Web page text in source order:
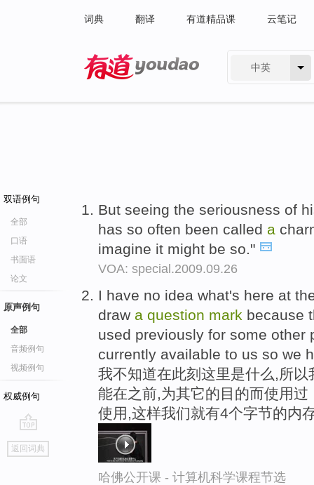
词典 翻译 有道精品课 云笔记
中英
双语例句
全部
口语
书面语
论文
原声例句
全部
音频例句
视频例句
权威例句
go
top
返回词典
But seeing the seriousness of
has so often been called a
imagine it might be so."
VOA: special.2009.09.26
I have no idea what's here at
draw a question mark because
used previously for some other
currently available to us so we
我不知道在此刻这里是什么,所
能在之前,为其它的目的而使用
使用,这样我们就有4个字节的内
哈佛公开课 - 计算机科学课程节选